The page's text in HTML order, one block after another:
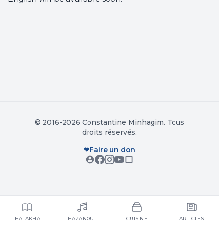
© 2016-2026 Constantine Minhagim. Tous
droits réservés.
❤Faire un don
HALAKHA HAZANOUT CUISINE ARTICLES